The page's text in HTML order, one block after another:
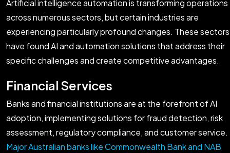
Artificial intelligence automation is transforming operations
across numerous sectors, but certain industries are
experiencing particularly profound changes. These sectors
have found AI and automation solutions that address their
specific challenges and create competitive advantages.
Financial Services
Banks and financial institutions are at the forefront of AI
adoption, implementing solutions for fraud detection, risk
assessment, regulatory compliance, and customer service.
Major Australian banks like Commonwealth Bank and NAB